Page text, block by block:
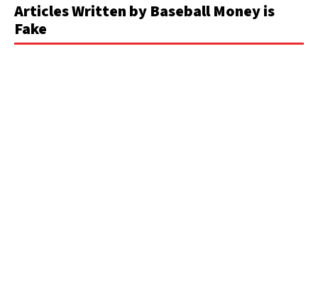
Articles Written by Baseball Money is
Fake